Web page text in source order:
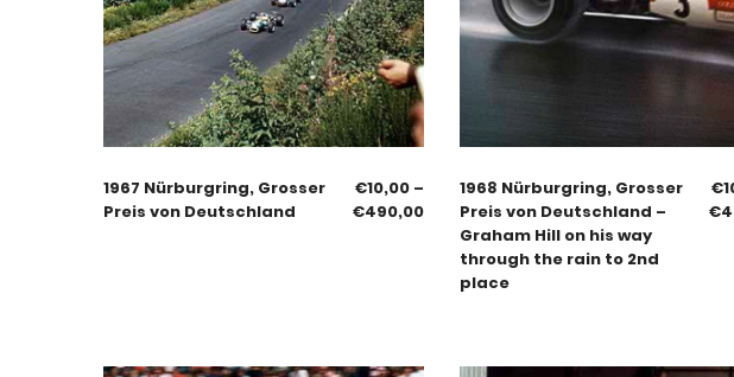
1967 Nürburgring, Grosser
Preis von Deutschland
€10,00 –
€490,00
1968 Nürburgring, Grosser
Preis von Deutschland –
Graham Hill on his way
through the rain to 2nd
place
€
€